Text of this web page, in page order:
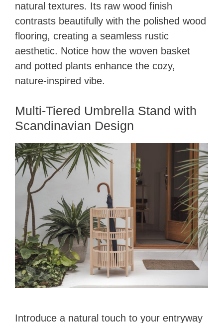
natural textures. Its raw wood finish
contrasts beautifully with the polished wood
flooring, creating a seamless rustic
aesthetic. Notice how the woven basket
and potted plants enhance the cozy,
nature-inspired vibe.
Multi-Tiered Umbrella Stand with
Scandinavian Design
Introduce a natural touch to your entryway